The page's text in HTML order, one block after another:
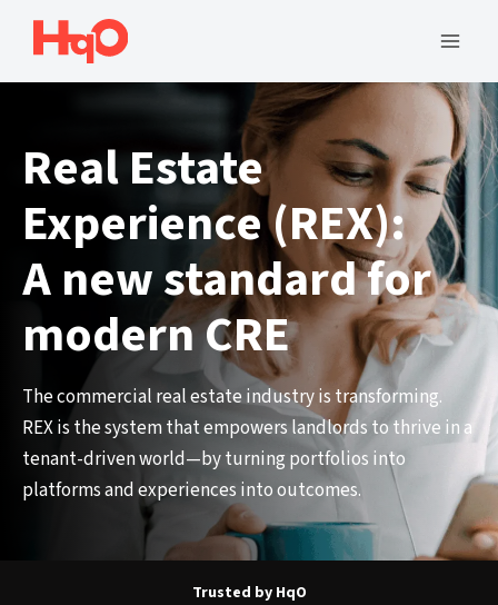
Skip
content
Real Estate
Experience (REX):
A new standard for
modern CRE
The commercial real estate industry is transforming.
REX is the system that empowers landlords to thrive in a
tenant-driven world—by turning portfolios into
platforms and experiences into outcomes.
Trusted by HqO